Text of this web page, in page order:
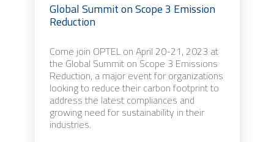
Global Summit on Scope 3 Emission
Reduction
Come join OPTEL on April 20-21, 2023 at
the Global Summit on Scope 3 Emissions
Reduction, a major event for organizations
looking to reduce their carbon footprint to
address the latest compliances and
growing need for sustainability in their
industries.